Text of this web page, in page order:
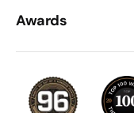
Awards